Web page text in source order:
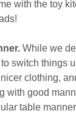
with the toy
While we
switch things
clothing,
with good
table